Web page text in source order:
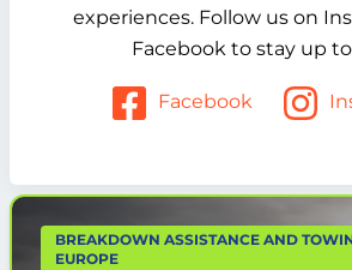
experiences. Follow us on
Facebook to stay up
Facebook
BREAKDOWN ASSISTANCE AND
EUROPE